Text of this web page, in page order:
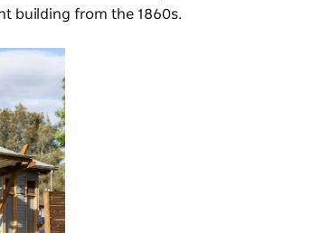
building from the 1860s.